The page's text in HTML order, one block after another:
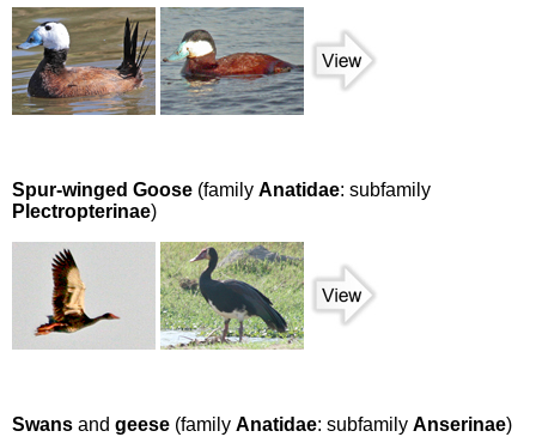
Spur-winged Goose (family Anatidae: subfamily
Plectropterinae)
Swans and geese (family Anatidae: subfamily Anserinae)